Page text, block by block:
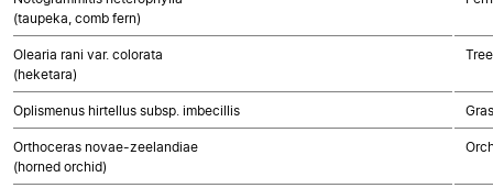
(taupeka, comb fern)
Olearia rani var. colorata
(heketara)
Oplismenus hirtellus subsp. imbecillis
Orthoceras novae-zeelandiae
(horned orchid)